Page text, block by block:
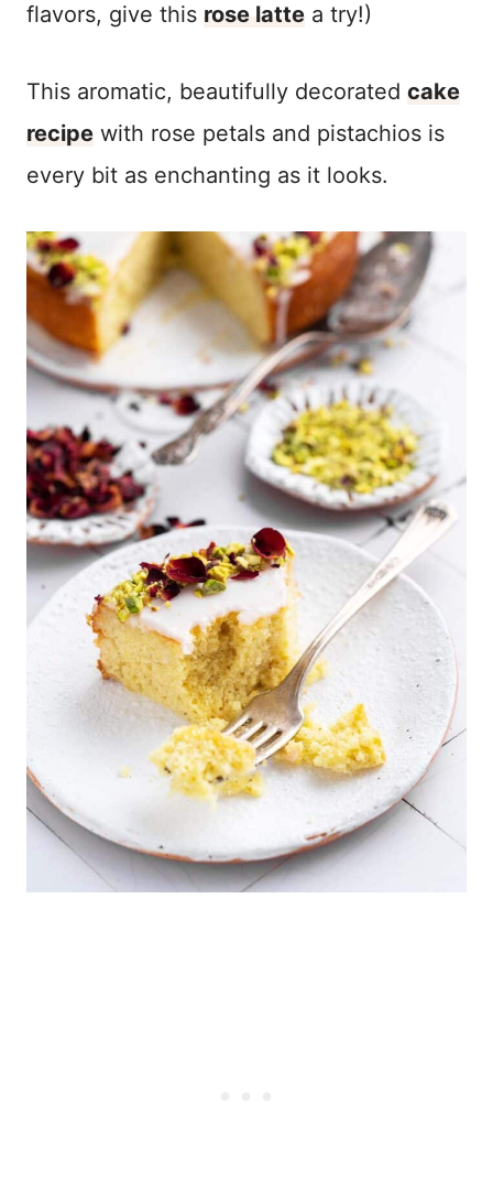
flavors, give this rose latte a try!)
This aromatic, beautifully decorated cake
recipe with rose petals and pistachios is
every bit as enchanting as it looks.